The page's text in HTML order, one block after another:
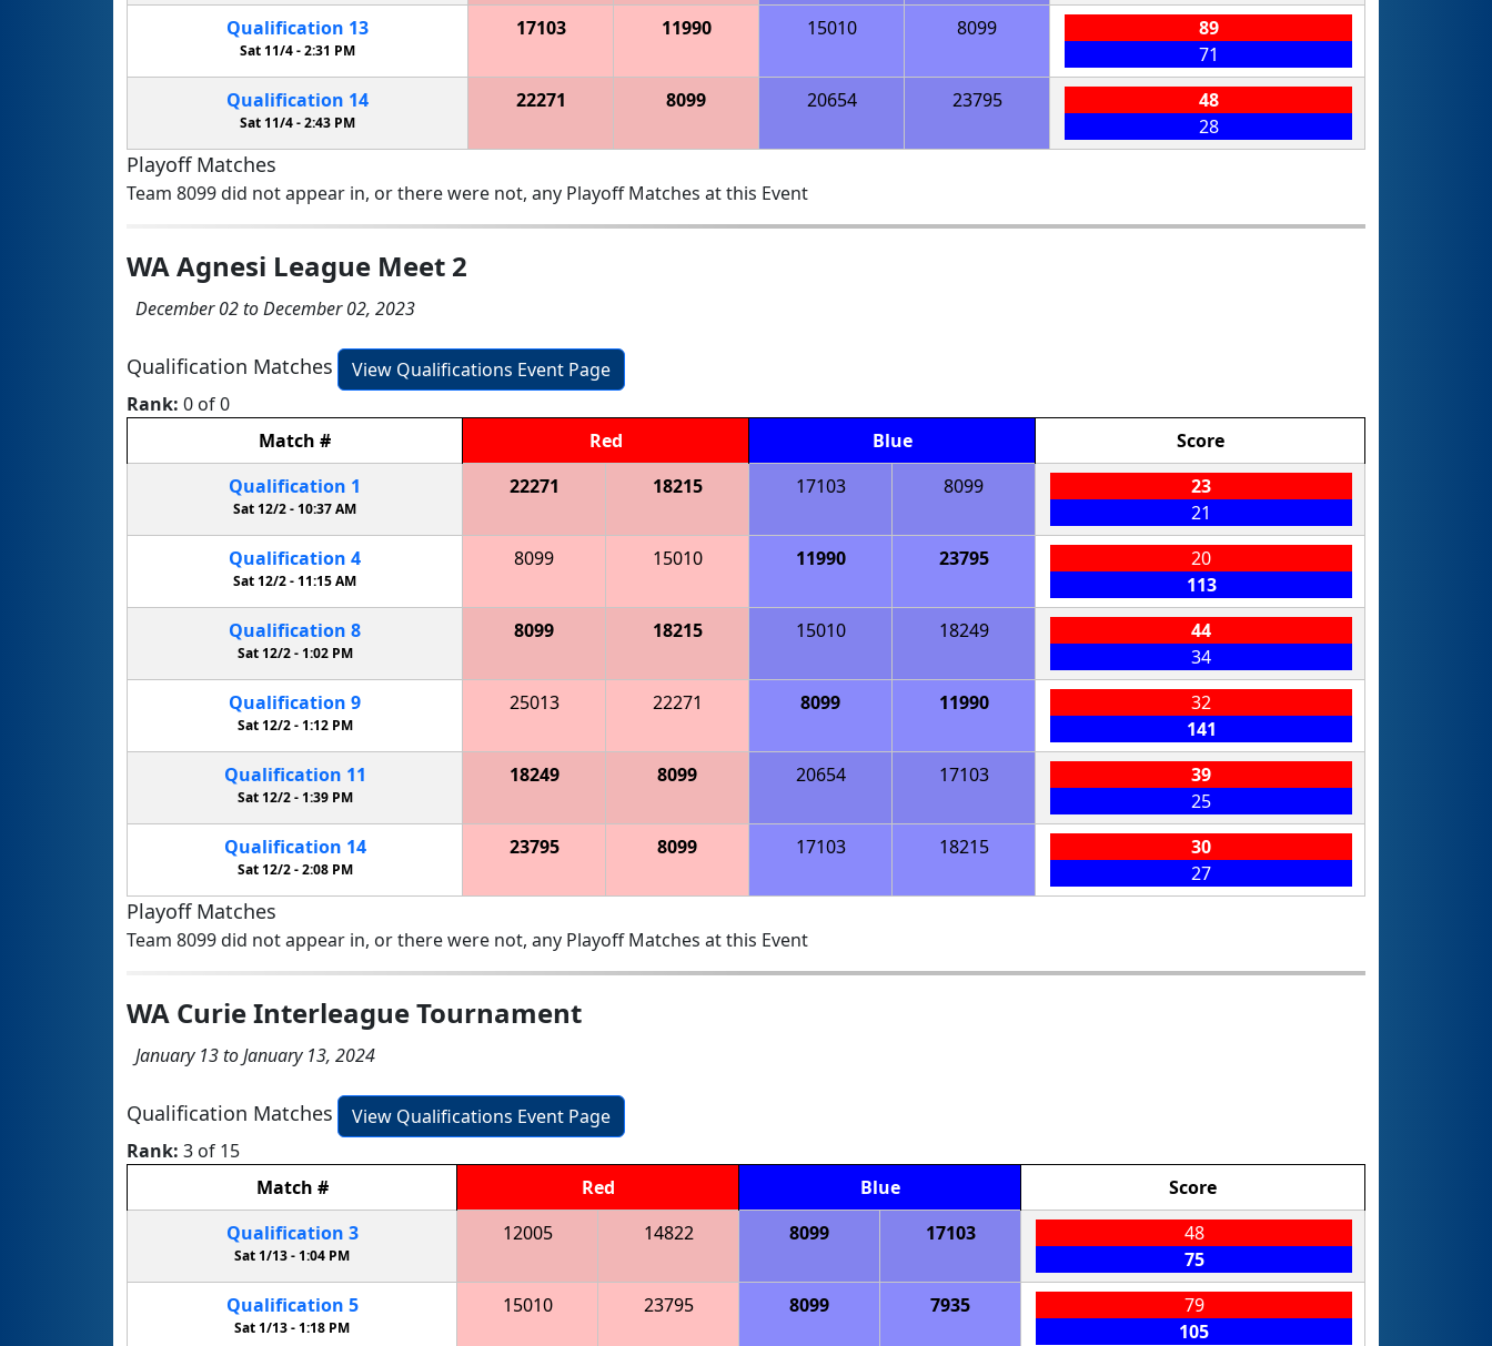
Qualification 13
Sat 11/4 -2:31 PM
17103 11990 15010 8099
89
71
Qualification 14
Sat 11/4 -2:43 PM
22271 8099 20654 23795
48
28
Playoff Matches
Team 8099 did not appear in, or there were not, any Playoff Matches at this Event
WA Agnesi League Meet 2
December 02 to December 02, 2023
Qualification Matches
View Qualifications Event Page
Rank: 0 of 0
Match # Red Blue
Score
Qualification 1
Sat 12/2 - 10:37 AM
22271 18215 17103 8099
23
21
Qualification 4
Sat 12/2 -11:15 AM
8099 15010 11990 23795
20
113
Qualification 8
Sat 12/2 - 1:02 PM
8099 18215 15010 18249
44
34
Qualification 9
Sat 12/2 -1:12 PM
25013 22271 8099 11990
32
141
Qualification 11
Sat 12/2 - 1:39 PM
18249 8099 20654 17103
39
25
Qualification 14
Sat 12/2 -2:08 PM
23795 8099 17103 18215
30
27
Playoff Matches
Team 8099 did not appear in, or there were not, any Playoff Matches at this Event
WA Curie Interleague Tournament
January 13 to January 13, 2024
Qualification Matches
View Qualifications Event Page
Rank: 3 of 15
Match # Red Blue
Score
Qualification 3
Sat 1/13 - 1:04 PM
12005 14822 8099 17103
48
75
Qualification 5
Sat 1/13 -1:18 PM
15010 23795 8099 7935
79
105